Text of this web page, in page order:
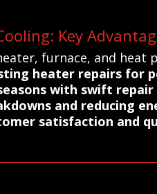
Key
furnace, and
heater repairs for
with swift
and reducing
satisfaction and